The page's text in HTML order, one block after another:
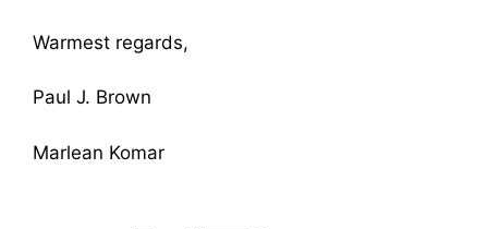
Warmest regards,
Paul J. Brown
Marlean Komar